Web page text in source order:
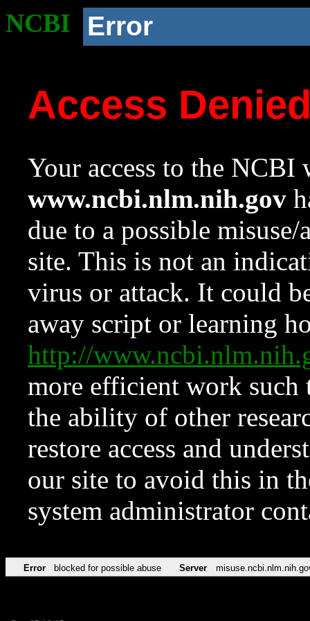
NCBI Error
Access
Your access to the NCBI
www.ncbi.nlm.nih.gov
due to a possible
site. This is not an
virus or attack. It could
away script or learning
http://
more efficient work such
the ability of other
restore access and
our site to avoid this in
system administrator
Error blocked for possible abuse Server